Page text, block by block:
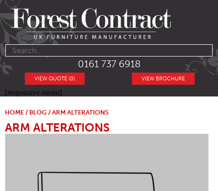
0161 737 6918
VIEW BROCHURE
VIEW QUOTE (0)
[responsive-menu]
HOME / BLOG / ARM ALTERATIONS
ARM ALTERATIONS